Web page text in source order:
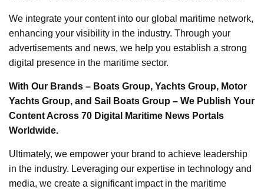
We integrate your content into our global maritime network,
enhancing your visibility in the industry. Through your
advertisements and news, we help you establish a strong
digital presence in the maritime sector.
With Our Brands – Boats Group, Yachts Group, Motor
Yachts Group, and Sail Boats Group – We Publish Your
Content Across 70 Digital Maritime News Portals
Worldwide.
Ultimately, we empower your brand to achieve leadership
in the industry. Leveraging our expertise in technology and
media, we create a significant impact in the maritime